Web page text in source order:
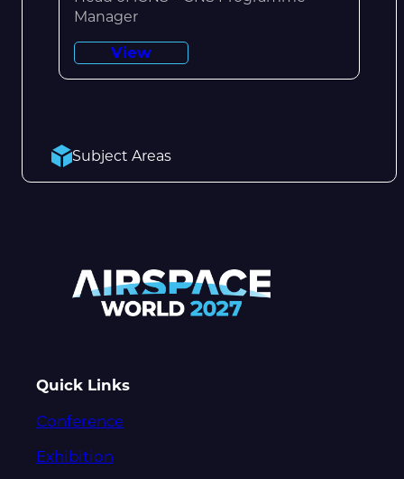
Manager
View
Subject Areas
Quick Links
Conference
Exhibition